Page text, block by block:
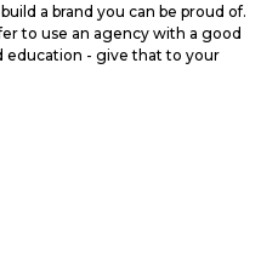
a brand you can be proud of.
to use an agency with a good
education - give that to your